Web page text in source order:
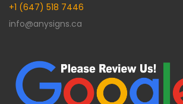
+1 (647) 518 7446
info@anysigns.ca